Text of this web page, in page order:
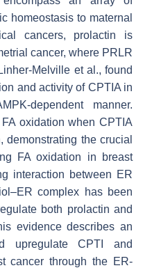
homeostasis to maternal
cancers, prolactin is
cancer, where PRLR
Melville et al., found
and activity of CPTIA in
dependent manner.
oxidation when CPTIA
the crucial
FA oxidation in breast
interaction between ER
complex has been
both prolactin and
evidence describes an
upregulate CPTI and
cancer through the ER-